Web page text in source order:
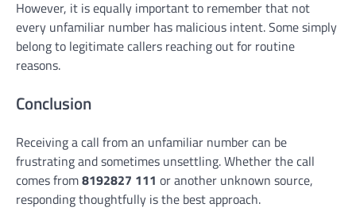
However, it is equally important to remember that not
every unfamiliar number has malicious intent. Some simply
belong to legitimate callers reaching out for routine
reasons.
Conclusion
Receiving a call from an unfamiliar number can be
frustrating and sometimes unsettling. Whether the call
comes from8192827 111 or another unknown source,
responding thoughtfully is the best approach.